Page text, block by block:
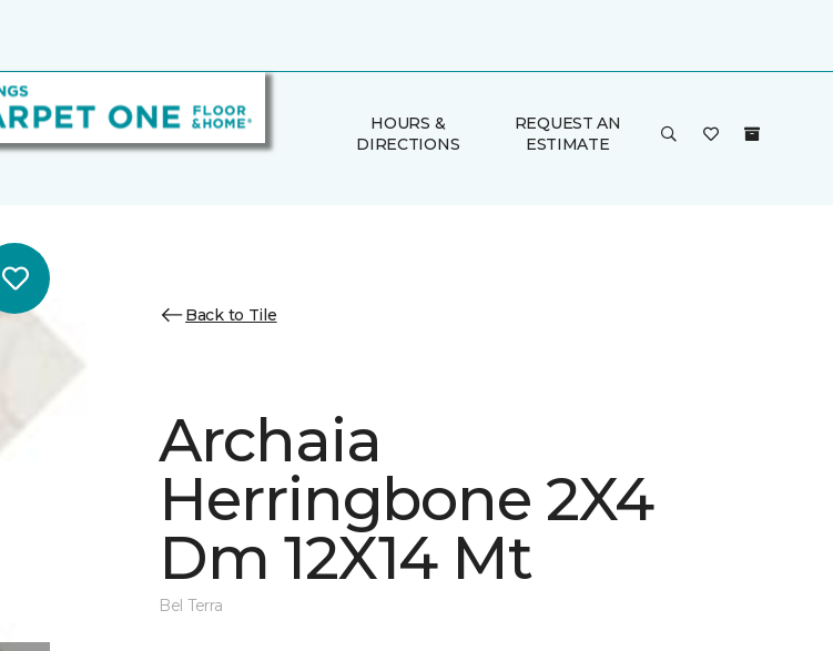
HOURS &
DIRECTIONS
REQUEST AN
ESTIMATE
Back to Tile
Archaia
Herringbone 2X4
Dm 12X14 Mt
Bel Terra